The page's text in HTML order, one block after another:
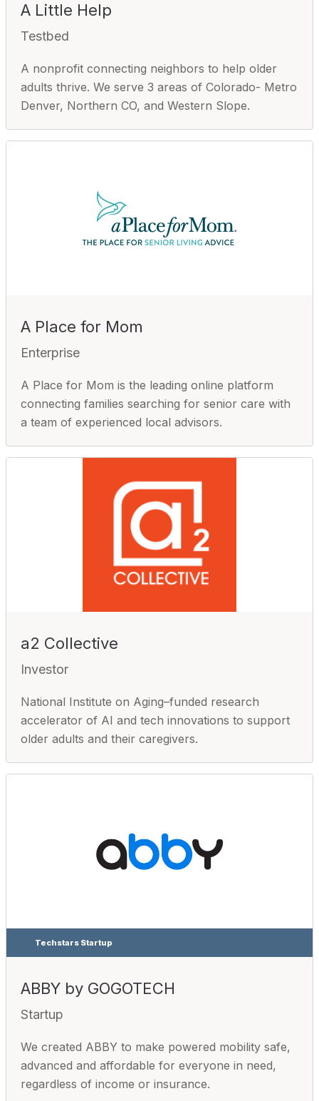
A Little Help
Testbed
A nonprofit connecting neighbors to help older
adults thrive. We serve 3 areas of Colorado- Metro
Denver, Northern CO, and Western Slope.
A Place for Mom
Enterprise
A Place for Mom is the leading online platform
connecting families searching for senior care with
a team of experienced local advisors.
a2 Collective
Investor
National Institute on Aging–funded research
accelerator of AI and tech innovations to support
older adults and their caregivers.
Techstars Startup
ABBY by GOGOTECH
Startup
We created ABBY to make powered mobility safe,
advanced and affordable for everyone in need,
regardless of income or insurance.